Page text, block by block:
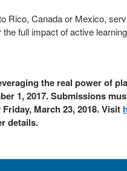
Rico, Canada or Mexico,
full impact of active
the real power of
1, 2017. Submissions
March 23, 2018. Visit
details.